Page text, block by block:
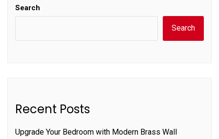
Search
Search
Recent Posts
Upgrade Your Bedroom with Modern Brass Wall